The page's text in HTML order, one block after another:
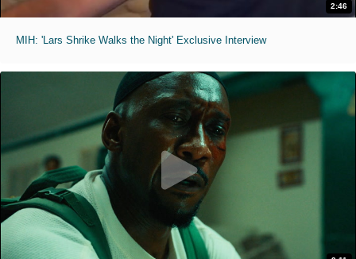
2:46
MIH: 'Lars Shrike Walks the Night' Exclusive Interview